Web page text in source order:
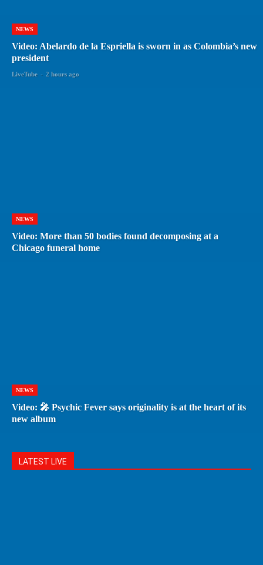
NEWS
Video: Abelardo de la Espriella is sworn in as Colombia’s new
president
LiveTube - 2 hours ago
NEWS
Video: More than 50 bodies found decomposing at a
Chicago funeral home
NEWS
Video: 🎤 Psychic Fever says originality is at the heart of its
new album
LATEST LIVE